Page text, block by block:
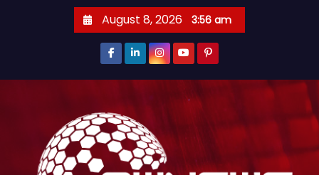
August 8, 2026 3:56 am